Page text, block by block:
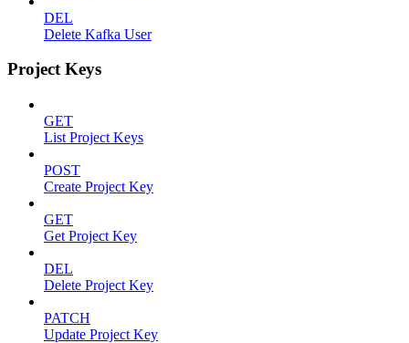
DEL
Delete Kafka User
Project Keys
GET
List Project Keys
POST
Create Project Key
GET
Get Project Key
DEL
Delete Project Key
PATCH
Update Project Key